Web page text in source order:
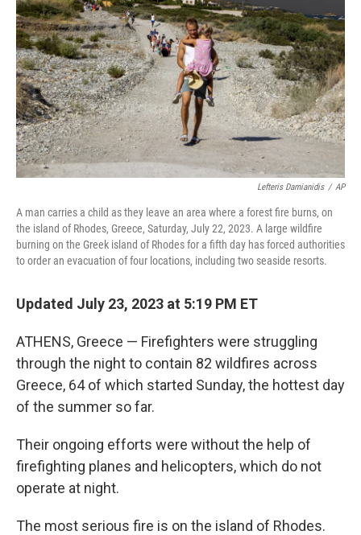
n
Lefteris Damianidis / AP
A man carries a child as they leave an area where a forest fire burns, on
the island of Rhodes, Greece, Saturday, July 22, 2023. A large wildfire
burning on the Greek island of Rhodes for a fifth day has forced authorities
to order an evacuation of four locations, including two seaside resorts.
Updated July 23, 2023 at 5:19 PM ET
ATHENS, Greece — Firefighters were struggling
through the night to contain 82 wildfires across
Greece, 64 of which started Sunday, the hottest day
of the summer so far.
Their ongoing efforts were without the help of
firefighting planes and helicopters, which do not
operate at night.
The most serious fire is on the island of Rhodes.